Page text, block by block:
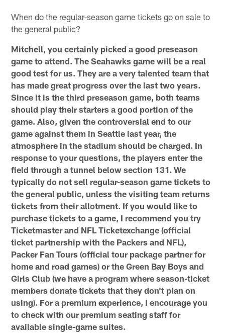
When do the regular-season game tickets go on sale to
the general public?
Mitchell, you certainly picked a good preseason
game to attend. The Seahawks game will be a real
good test for us. They are a very talented team that
has made great progress over the last two years.
Since it is the third preseason game, both teams
should play their starters a good portion of the
game. Also, given the controversial end to our
game against them in Seattle last year, the
atmosphere in the stadium should be charged. In
response to your questions, the players enter the
field through a tunnel below section 131. We
typically do not sell regular-season game tickets to
the general public, unless the visiting team returns
tickets from their allotment. If you would like to
purchase tickets to a game, I recommend you try
Ticketmaster and NFL Ticketexchange (official
ticket partnership with the Packers and NFL),
Packer Fan Tours (official tour package partner for
home and road games) or the Green Bay Boys and
Girls Club (we have a program where season-ticket
members donate tickets that they don't plan on
using). For a premium experience, I encourage you
to check with our premium seating staff for
available single-game suites.